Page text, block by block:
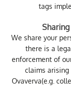
tags
We share your
there is a
enforcement of
claims
Ovaverva(e.g.